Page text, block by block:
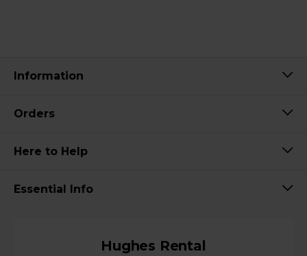
Information
Orders
Here to Help
Essential Info
Hughes Rental